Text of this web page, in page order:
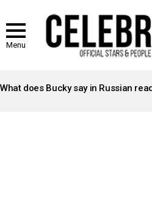
Menu
STORIES
What does Bucky say in Russian